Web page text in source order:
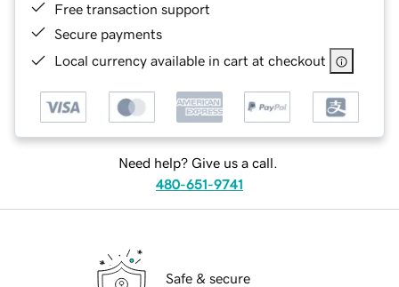
Free transaction support
Secure payments
Local currency available in cart at checkout
Need help? Give us a call.
480-651-9741
Safe & secure